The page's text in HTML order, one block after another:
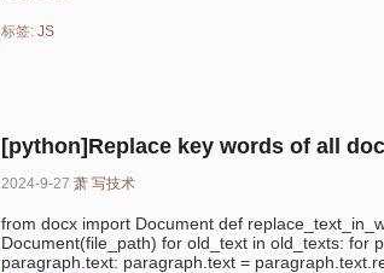
标签: JS
[python]Replace key words of all
2024-9-27 萧 写技术
from docx import Document def
Document(file_path) for old_text in old_texts: for
paragraph.text: paragraph.text =